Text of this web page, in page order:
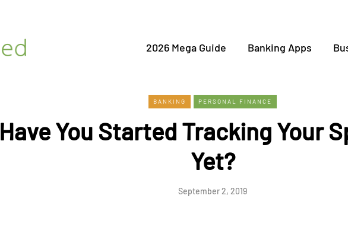
2026 Mega Guide Banking Apps
BANKING PERSONAL FINANCE
Have You Started Tracking Your
Yet?
September 2, 2019